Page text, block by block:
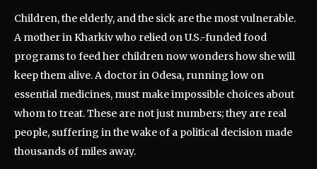
Children, the elderly, and the sick are the most vulnerable.
A mother in Kharkiv who relied on U.S.-funded food
programs to feed her children now wonders how she will
keep them alive. A doctor in Odesa, running low on
essential medicines, must make impossible choices about
whom to treat. These are not just numbers; they are real
people, suffering in the wake of a political decision made
thousands of miles away.